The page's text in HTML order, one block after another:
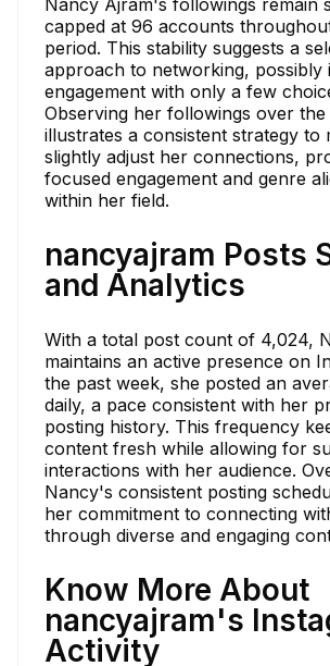
capped at 96 accounts
period. This stability suggests a
approach to networking, possibly
engagement with only a few
Observing her followings over the
illustrates a consistent strategy to
slightly adjust her connections,
focused engagement and genre
within her field.
nancyajram Posts
and Analytics
With a total post count of 4,024,
maintains an active presence on
the past week, she posted an
daily, a pace consistent with her
posting history. This frequency
content fresh while allowing for
interactions with her audience.
Nancy's consistent posting
her commitment to connecting
through diverse and engaging
Know More About
nancyajram's
Activity